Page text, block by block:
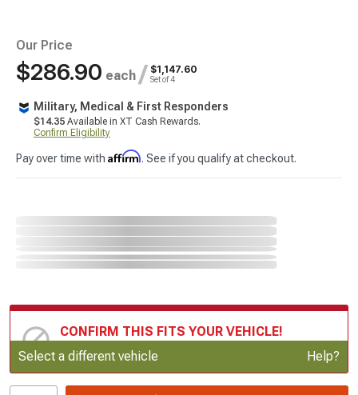
Our Price
$286.90 each / $1,147.60
Set of 4
Military, Medical & First Responders
$14.35 Available in XT Cash Rewards.
Confirm Eligibility
Pay over time with Affirm. See if you qualify at checkout.
CONFIRM THIS FITS YOUR VEHICLE!
Update or Change Vehicle
Select a different vehicle Help?